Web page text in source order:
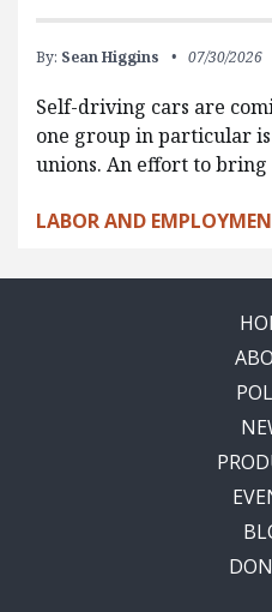
By: Sean Higgins 07/30/2026
Self-driving cars are
one group in particular
unions. An effort to
LABOR AND